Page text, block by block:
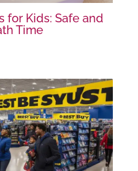
for Kids: Safe and
Time